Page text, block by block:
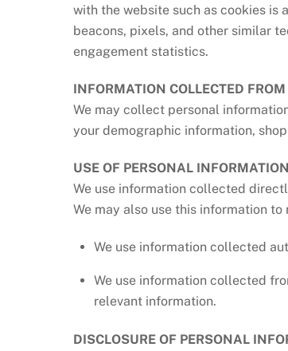
with the website such as cookies is
beacons, pixels, and other similar
engagement statistics.
INFORMATION COLLECTED
We may collect personal
your demographic information,
USE OF PERSONAL
We use information collected
We may also use this information
We use information collected
We use information collected
relevant information.
DISCLOSURE OF PERSONAL